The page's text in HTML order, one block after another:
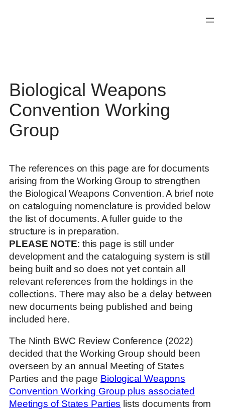
Biological Weapons
Convention Working
Group
The references on this page are for documents
arising from the Working Group to strengthen
the Biological Weapons Convention. A brief note
on cataloguing nomenclature is provided below
the list of documents. A fuller guide to the
structure is in preparation.
PLEASE NOTE: this page is still under
development and the cataloguing system is still
being built and so does not yet contain all
relevant references from the holdings in the
collections. There may also be a delay between
new documents being published and being
included here.
The Ninth BWC Review Conference (2022)
decided that the Working Group should been
overseen by an annual Meeting of States
Parties and the page Biological Weapons
Convention Working Group plus associated
Meetings of States Parties lists documents from